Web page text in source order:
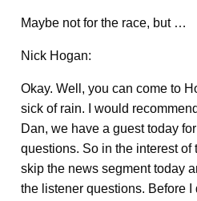
Maybe not for the race, but …
Nick Hogan:
Okay. Well, you can come to
sick of rain. I would
Dan, we have a guest today
questions. So in the interest of
skip the news segment today
the listener questions. Before I